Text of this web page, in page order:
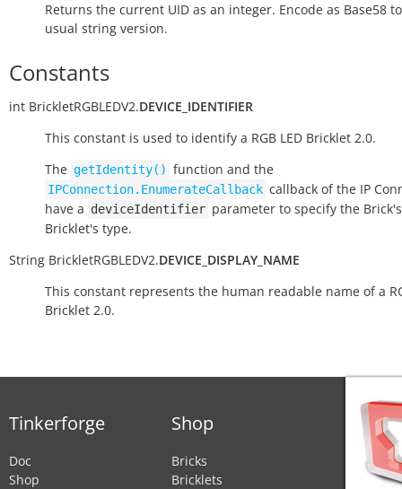
Returns the current UID as an integer. Encode as Base58
usual string version.
Constants
int BrickletRGBLEDV2.DEVICE_IDENTIFIER
This constant is used to identify a RGB LED Bricklet 2.0.
The getIdentity() function and the
IPConnection.EnumerateCallback callback of the IP
have a deviceIdentifier parameter to specify the
Bricklet's type.
String BrickletRGBLEDV2.DEVICE_DISPLAY_NAME
This constant represents the human readable name of a
Bricklet 2.0.
Tinkerforge
Doc
Shop
Shop
Bricks
Bricklets